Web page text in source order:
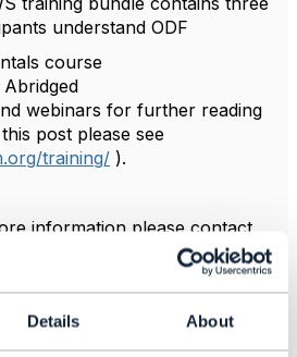
Details About
understand ODF
course
webinars for further reading
post please see
training/ ).
information please contact
( I believe this is Arek ).
contact me directly for more